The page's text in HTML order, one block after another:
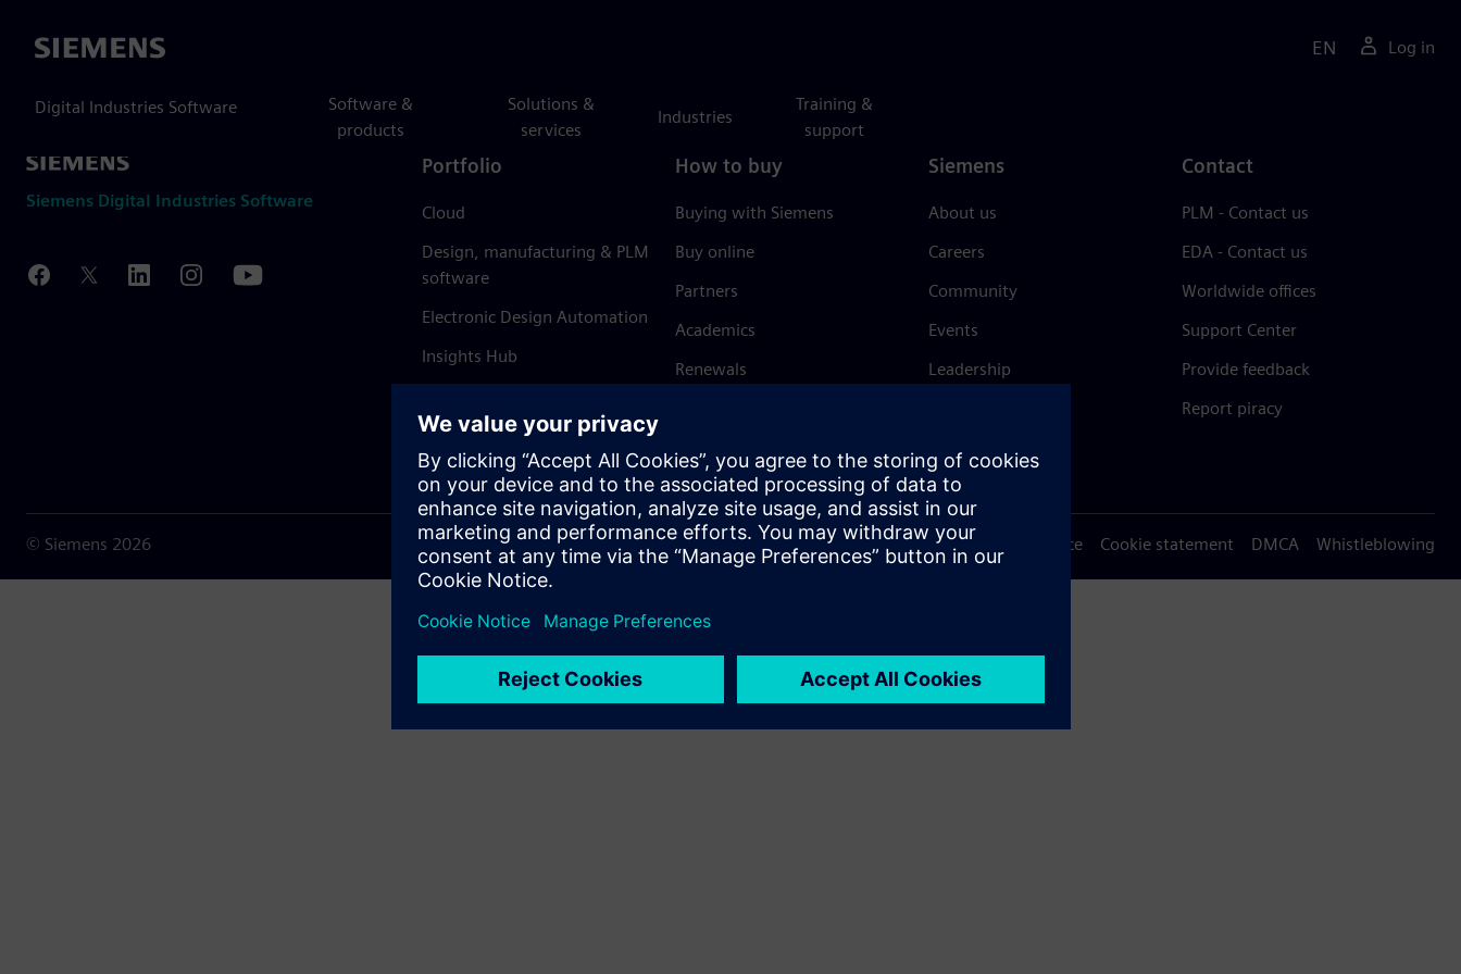
Siemens
Digital Industries Software
Software &
products
Solutions &
services
Industries
Training &
support
EN Log in
Siemens Digital Industries Software
Portfolio
Cloud
Design, manufacturing & PLM
software
Electronic Design Automation
Insights Hub
How to buy
Buying with Siemens
Buy online
Partners
Academics
Renewals
Siemens
About us
Careers
Community
Events
Leadership
Trust Center
Contact
PLM - Contact us
EDA - Contact us
Worldwide offices
Support Center
Provide feedback
Report piracy
© Siemens 2026 Terms of use Privacy notice Cookie statement DMCA Whistleblowing